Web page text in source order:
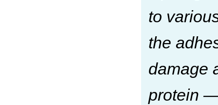
to
the
damage
protein